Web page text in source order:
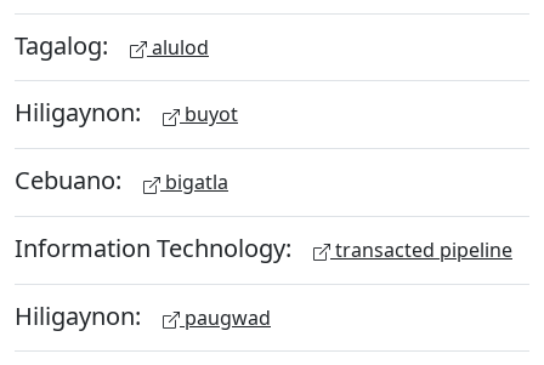
Tagalog: alulod
Hiligaynon: buyot
Cebuano: bigatla
Information Technology: transacted pipeline
Hiligaynon: paugwad